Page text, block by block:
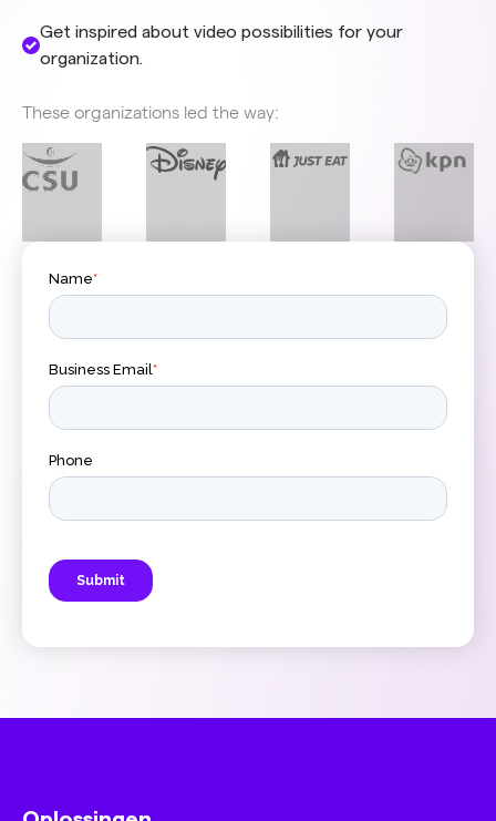
Get inspired about video possibilities for your
organization.
These organizations led the way: